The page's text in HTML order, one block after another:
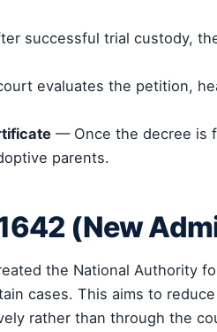
successful trial custody,
evaluates the petition,
— Once the decree is
parents.
(New
the National Authority
cases. This aims to
rather than through the